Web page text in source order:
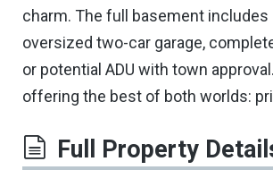
charm. The full basement includes
oversized two-car garage,
or potential ADU with town
offering the best of both worlds:
Full Property